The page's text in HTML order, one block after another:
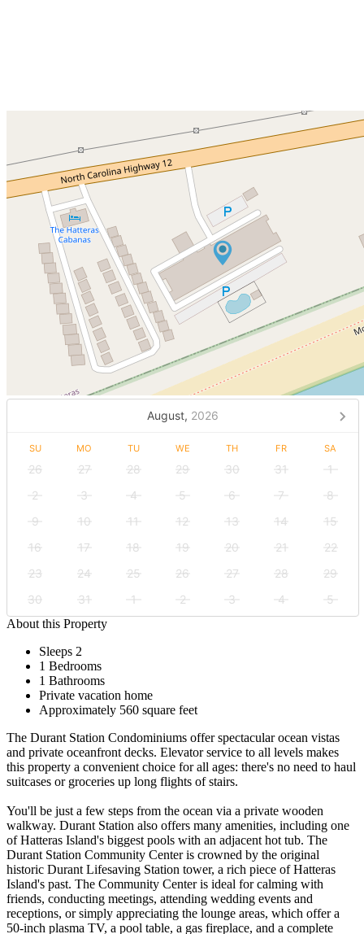
August, 2026
SU MO TU WE TH FR SA
26 27 28 29 30 31
1
2
3 4 5 6 7
8
9
10 11 12 13 14
15
16
17 18 19 20 21
22
23
24 25 26 27 28
29
30
31 1 2 3 4
5
About this Property
Sleeps 2
1 Bedrooms
1 Bathrooms
Private vacation home
Approximately 560 square feet
The Durant Station Condominiums offer spectacular ocean vistas
and private oceanfront decks. Elevator service to all levels makes
this property a convenient choice for all ages: there's no need to haul
suitcases or groceries up long flights of stairs.
You'll be just a few steps from the ocean via a private wooden
walkway. Durant Station also offers many amenities, including one
of Hatteras Island's biggest pools with an adjacent hot tub. The
Durant Station Community Center is crowned by the original
historic Durant Lifesaving Station tower, a rich piece of Hatteras
Island's past. The Community Center is ideal for calming with
friends, conducting meetings, attending wedding events and
receptions, or simply appreciating the lounge areas, which offer a
50-inch plasma TV, a pool table, a gas fireplace, and a complete